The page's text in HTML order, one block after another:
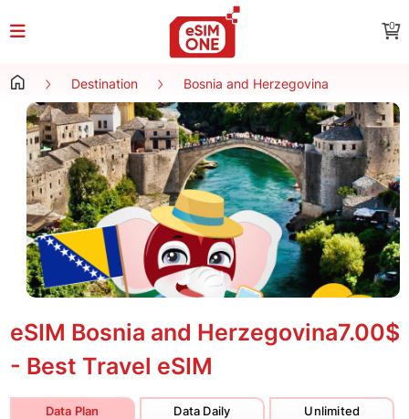
0
Destination Bosnia and Herzegovina
eSIM Bosnia and Herzegovina
- Best Travel eSIM
7.00$
Data Plan Data Daily Unlimited